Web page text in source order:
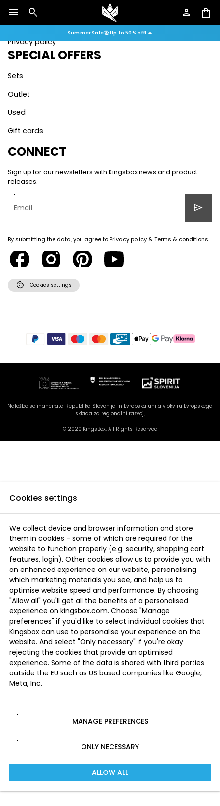
menu search person shopping_bag
Summer Sale🏖️ Up to 50% off! ☀️
Assembly instructions
Terms & conditions
Privacy policy
SPECIAL OFFERS
Sets
Outlet
Used
Gift cards
CONNECT
Sign up for our newsletters with Kingsbox news and product
releases.
send
By submitting the data, you agree toPrivacy policy &Terms & conditions.
cookie Cookies settings
Naložbo sofinancirata Republika Slovenija in Evropska unija v okviru Evropskega
sklada za regionalni razvoj,
© 2020 KingsBox, All Rights Reserved
Cookies settings
We collect device and browser information and store
them in cookies - some of which are required for the
website to function properly (e.g. security, shopping cart
features, login). Other cookies allow us to provide you with
an enhanced experience on our website, personalising
which marketing materials you see, and help us to
optimise website speed and performance. By choosing
"Allow all" you'll get all the benefits of a personalised
experience on kingsbox.com. Choose "Manage
preferences" if you'd like to select individual cookies that
Kingsbox can use to personalise your experience on the
website. And select "Only necessary" if you're okay
rejecting the cookies that provide an optimised
experience. Some of the data is shared with third parties
outside the EU such as US based companies like Google,
Meta, Inc.
MANAGE PREFERENCES
ONLY NECESSARY
ALLOW ALL